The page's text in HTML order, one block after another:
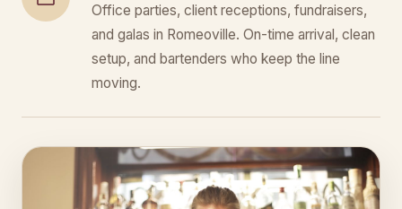
Office parties, client receptions, fundraisers,
and galas in Romeoville. On-time arrival, clean
setup, and bartenders who keep the line
moving.